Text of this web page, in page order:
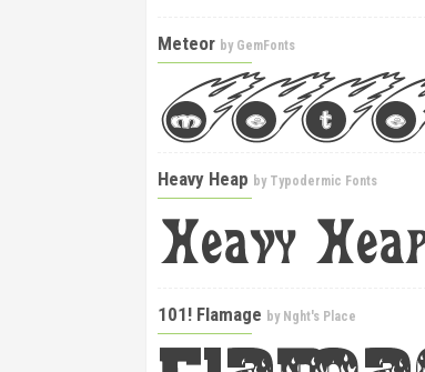
Meteor by GemFonts
Heavy Heap by Typodermic Fonts
101! Flamage by Nght's Place